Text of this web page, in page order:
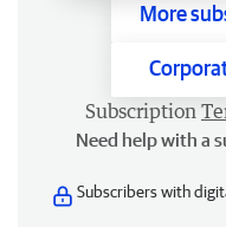
More
Subscription
Need help with a
Subscribers with